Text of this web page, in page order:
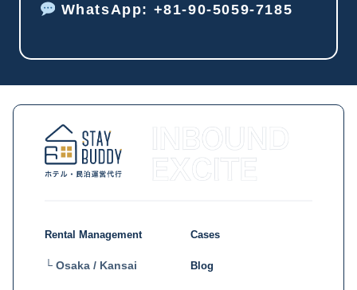
WhatsApp: +81-90-5059-7185
Rental Management
└ Osaka / Kansai
Cases
Blog